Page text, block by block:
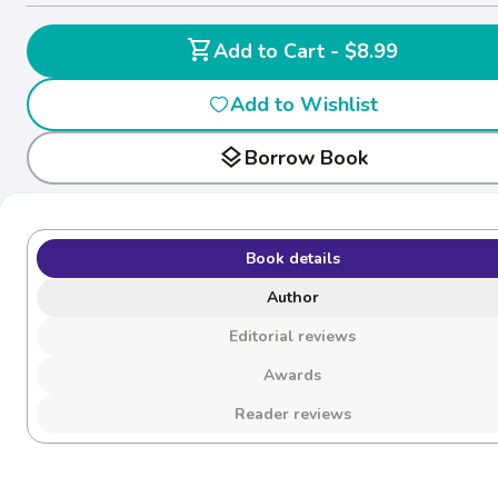
shopping_cart
Add to Cart - $8.99
Add to Wishlist
layersBorrow Book
Book details
Author
Editorial reviews
Awards
Reader reviews